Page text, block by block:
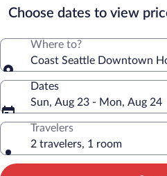
star
property
Choose dates to view
Where to?
Coast Seattle Downtown
Dates
Sun, Aug 23 - Mon, Aug 24
Travelers
2 travelers, 1 room